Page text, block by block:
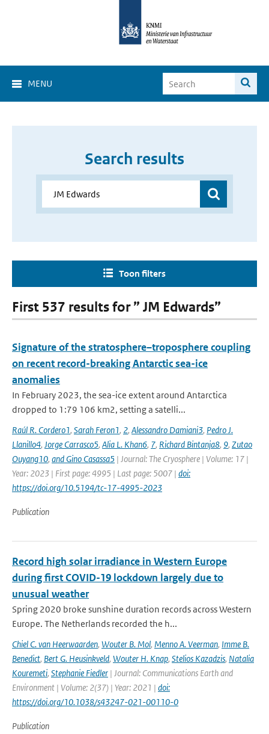
MENU
Search results
Toon filters
First 537 results for ” JM Edwards”
Signature of the stratosphere–troposphere coupling
on recent record-breaking Antarctic sea-ice
anomalies
In February 2023, the sea-ice extent around Antarctica
dropped to 1:79 106 km2, setting a satelli...
Raúl R. Cordero1, Sarah Feron1, 2, Alessandro Damiani3, Pedro J.
Llanillo4, Jorge Carrasco5, Alia L. Khan6, 7, Richard Bintanja8, 9, Zutao
Ouyang10, and Gino Casassa5 | Journal: The Cryosphere | Volume: 17 |
Year: 2023 | First page: 4995 | Last page: 5007 | doi:
https://doi.org/10.5194/tc-17-4995-2023
Publication
Record high solar irradiance in Western Europe
during first COVID-19 lockdown largely due to
unusual weather
Spring 2020 broke sunshine duration records across Western
Europe. The Netherlands recorded the h...
Chiel C. van Heerwaarden, Wouter B. Mol, Menno A. Veerman, Imme B.
Benedict, Bert G. Heusinkveld, Wouter H. Knap, Stelios Kazadzis, Natalia
Kouremeti, Stephanie Fiedler | Journal: Communications Earth and
Environment | Volume: 2(37) | Year: 2021 | doi:
https://doi.org/10.1038/s43247-021-00110-0
Publication